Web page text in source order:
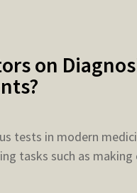
on
tests in modern
tasks such as